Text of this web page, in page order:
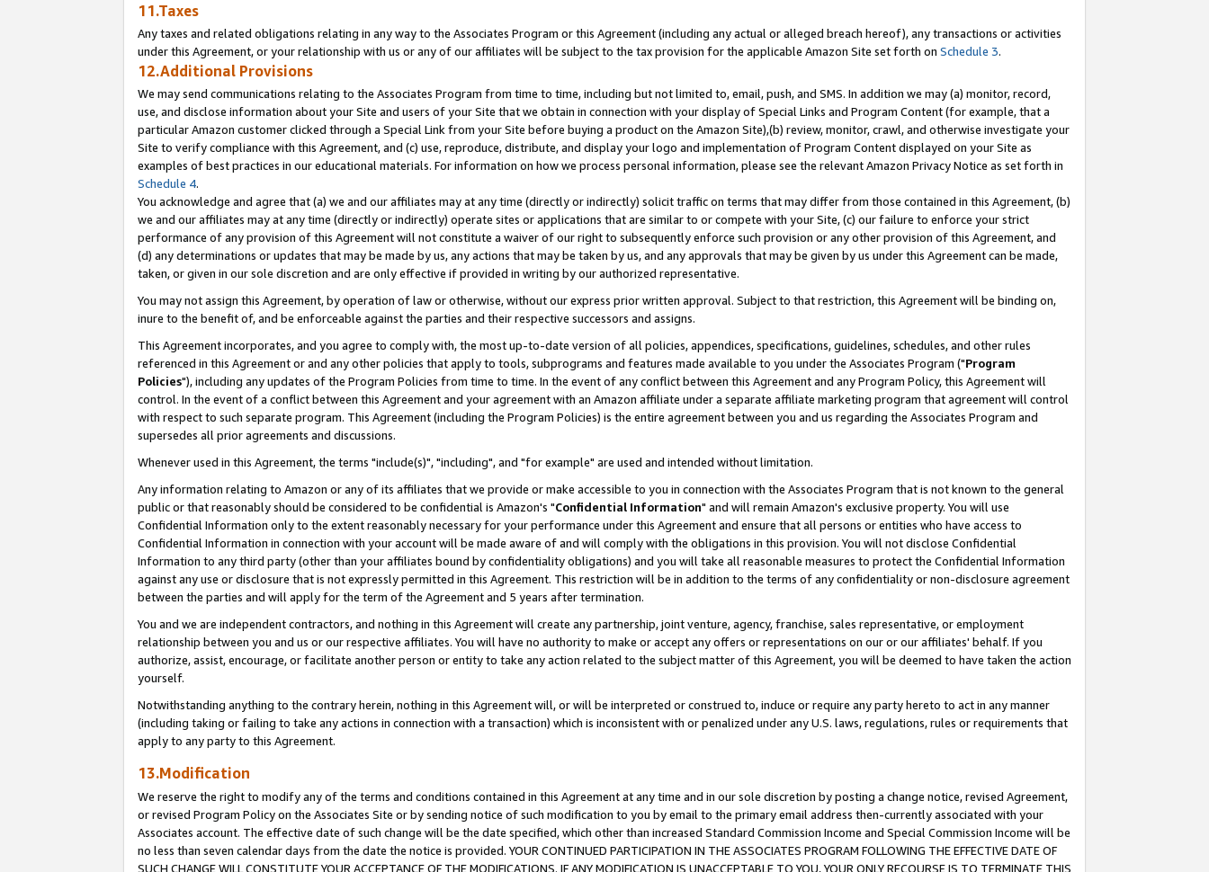
11.Taxes
Any taxes and related obligations relating in any way to the Associates Program or this Agreement (including any actual or alleged breach hereof), any transactions or activities
under this Agreement, or your relationship with us or any of our affiliates will be subject to the tax provision for the applicable Amazon Site set forth on Schedule 3.
12.Additional Provisions
We may send communications relating to the Associates Program from time to time, including but not limited to, email, push, and SMS. In addition we may (a) monitor, record,
use, and disclose information about your Site and users of your Site that we obtain in connection with your display of Special Links and Program Content (for example, that a
particular Amazon customer clicked through a Special Link from your Site before buying a product on the Amazon Site),(b) review, monitor, crawl, and otherwise investigate your
Site to verify compliance with this Agreement, and (c) use, reproduce, distribute, and display your logo and implementation of Program Content displayed on your Site as
examples of best practices in our educational materials. For information on how we process personal information, please see the relevant Amazon Privacy Notice as set forth in
Schedule 4.
You acknowledge and agree that (a) we and our affiliates may at any time (directly or indirectly) solicit traffic on terms that may differ from those contained in this Agreement, (b)
we and our affiliates may at any time (directly or indirectly) operate sites or applications that are similar to or compete with your Site, (c) our failure to enforce your strict
performance of any provision of this Agreement will not constitute a waiver of our right to subsequently enforce such provision or any other provision of this Agreement, and
(d) any determinations or updates that may be made by us, any actions that may be taken by us, and any approvals that may be given by us under this Agreement can be made,
taken, or given in our sole discretion and are only effective if provided in writing by our authorized representative.
You may not assign this Agreement, by operation of law or otherwise, without our express prior written approval. Subject to that restriction, this Agreement will be binding on,
inure to the benefit of, and be enforceable against the parties and their respective successors and assigns.
This Agreement incorporates, and you agree to comply with, the most up-to-date version of all policies, appendices, specifications, guidelines, schedules, and other rules
referenced in this Agreement or and any other policies that apply to tools, subprograms and features made available to you under the Associates Program ("Program
Policies"), including any updates of the Program Policies from time to time. In the event of any conflict between this Agreement and any Program Policy, this Agreement will
control. In the event of a conflict between this Agreement and your agreement with an Amazon affiliate under a separate affiliate marketing program that agreement will control
with respect to such separate program. This Agreement (including the Program Policies) is the entire agreement between you and us regarding the Associates Program and
supersedes all prior agreements and discussions.
Whenever used in this Agreement, the terms "include(s)", "including", and "for example" are used and intended without limitation.
Any information relating to Amazon or any of its affiliates that we provide or make accessible to you in connection with the Associates Program that is not known to the general
public or that reasonably should be considered to be confidential is Amazon's "Confidential Information" and will remain Amazon's exclusive property. You will use
Confidential Information only to the extent reasonably necessary for your performance under this Agreement and ensure that all persons or entities who have access to
Confidential Information in connection with your account will be made aware of and will comply with the obligations in this provision. You will not disclose Confidential
Information to any third party (other than your affiliates bound by confidentiality obligations) and you will take all reasonable measures to protect the Confidential Information
against any use or disclosure that is not expressly permitted in this Agreement. This restriction will be in addition to the terms of any confidentiality or non-disclosure agreement
between the parties and will apply for the term of the Agreement and 5 years after termination.
You and we are independent contractors, and nothing in this Agreement will create any partnership, joint venture, agency, franchise, sales representative, or employment
relationship between you and us or our respective affiliates. You will have no authority to make or accept any offers or representations on our or our affiliates' behalf. If you
authorize, assist, encourage, or facilitate another person or entity to take any action related to the subject matter of this Agreement, you will be deemed to have taken the action
yourself.
Notwithstanding anything to the contrary herein, nothing in this Agreement will, or will be interpreted or construed to, induce or require any party hereto to act in any manner
(including taking or failing to take any actions in connection with a transaction) which is inconsistent with or penalized under any U.S. laws, regulations, rules or requirements that
apply to any party to this Agreement.
13.Modification
We reserve the right to modify any of the terms and conditions contained in this Agreement at any time and in our sole discretion by posting a change notice, revised Agreement,
or revised Program Policy on the Associates Site or by sending notice of such modification to you by email to the primary email address then-currently associated with your
Associates account. The effective date of such change will be the date specified, which other than increased Standard Commission Income and Special Commission Income will be
no less than seven calendar days from the date the notice is provided. YOUR CONTINUED PARTICIPATION IN THE ASSOCIATES PROGRAM FOLLOWING THE EFFECTIVE DATE OF
SUCH CHANGE WILL CONSTITUTE YOUR ACCEPTANCE OF THE MODIFICATIONS. IF ANY MODIFICATION IS UNACCEPTABLE TO YOU, YOUR ONLY RECOURSE IS TO TERMINATE THIS